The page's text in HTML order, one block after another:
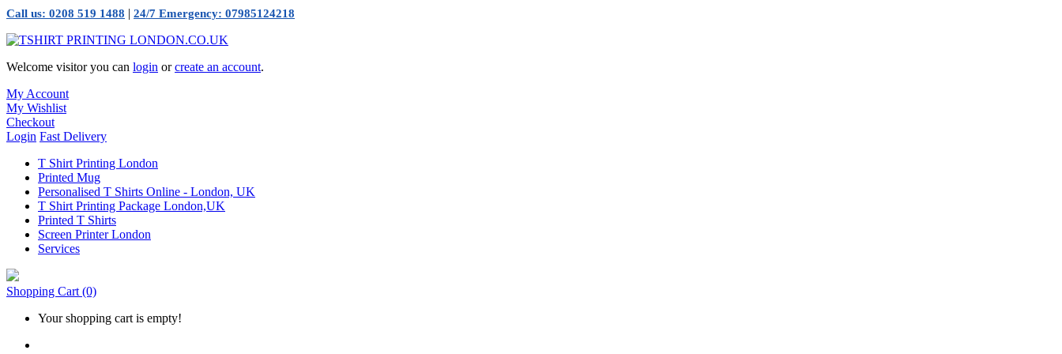
Call us: 0208 519 1488 | 24/7 Emergency: 07985124218
Welcome visitor you can login orcreate an account.
My Account
My Wishlist
Checkout
Login Fast Delivery
T Shirt Printing London
Printed Mug
Personalised T Shirts Online - London, UK
T Shirt Printing Package London,UK
Printed T Shirts
Screen Printer London
Services
Shopping Cart (0)
Your shopping cart is empty!